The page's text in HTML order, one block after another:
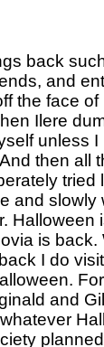
back
and
the face
Ilere
unless
then all
tried
and
Halloween
is
I do
and